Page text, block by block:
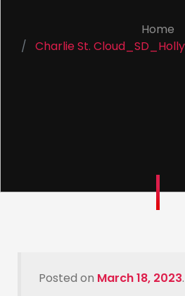
Home
Charlie St.
Posted on March 18, 2023.